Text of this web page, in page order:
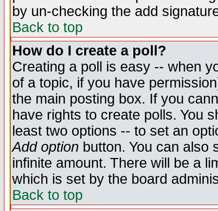
by un-checking the add
Back to top
How do I create a poll?
Creating a poll is easy -- when
of a topic, if you have
the main posting box. If you
have rights to create polls. You
least two options -- to set an
Add option button. You can also
infinite amount. There will be a
which is set by the board
Back to top